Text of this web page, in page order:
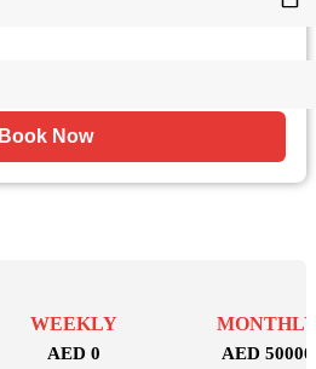
Book Now
WEEKLY
AED 0 AED 50000